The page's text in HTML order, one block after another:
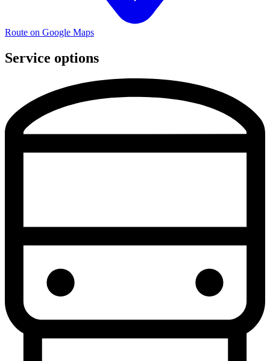
Route on Google Maps
Service options